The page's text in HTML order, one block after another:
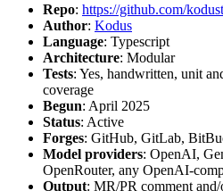
Repo: https://github.com/
Author: Kodus
Language: Typescript
Architecture: Modular
Tests: Yes, handwritten, unit
coverage
Begun: April 2025
Status: Active
Forges: GitHub, GitLab,
Model providers: OpenAI,
OpenRouter, any OpenAI-
Output: MR/PR comment